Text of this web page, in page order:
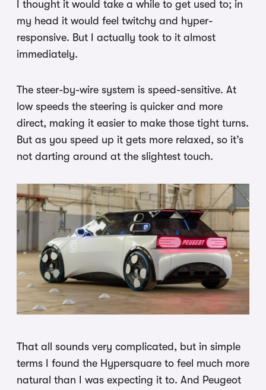
I thought it would take a while to get used to; in
my head it would feel twitchy and hyper-
responsive. But I actually took to it almost
immediately.
The steer-by-wire system is speed-sensitive. At
low speeds the steering is quicker and more
direct, making it easier to make those tight turns.
But as you speed up it gets more relaxed, so it’s
not darting around at the slightest touch.
That all sounds very complicated, but in simple
terms I found the Hypersquare to feel much more
natural than I was expecting it to. And Peugeot